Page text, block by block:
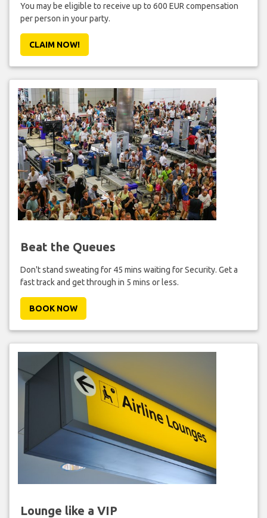
You may be eligible to receive up to 600 EUR compensation
per person in your party.
CLAIM NOW!
Beat the Queues
Don't stand sweating for 45 mins waiting for Security. Get a
fast track and get through in 5 mins or less.
BOOK NOW
Lounge like a VIP